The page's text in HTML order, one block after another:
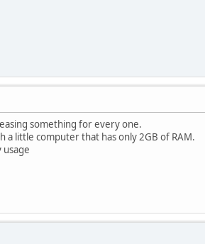
something for every one.
a little computer that has only 2GB of RAM.